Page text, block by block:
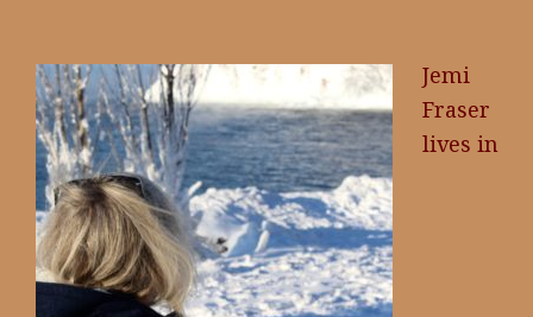
Jemi
Fraser
lives in